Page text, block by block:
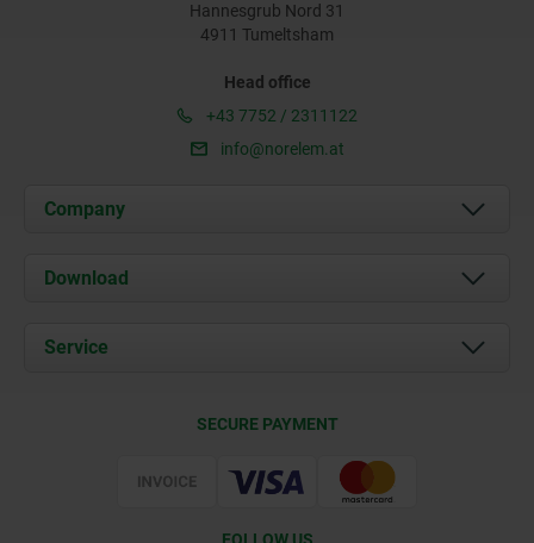
Hannesgrub Nord 31
4911 Tumeltsham
Head office
+43 7752 / 2311122
info@norelem.at
Company
About us
Contact
Download
Documents
Service
SECURE PAYMENT